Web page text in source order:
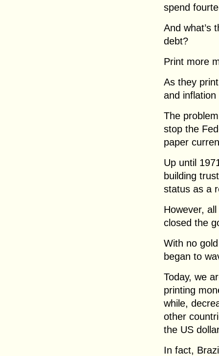
spend
And what’s
debt?
Print more
As they
and inflation
The
stop the
paper
Up until
building
status as a
However,
closed the
With no
began to
Today, we
printing
while,
other
the US
In fact,